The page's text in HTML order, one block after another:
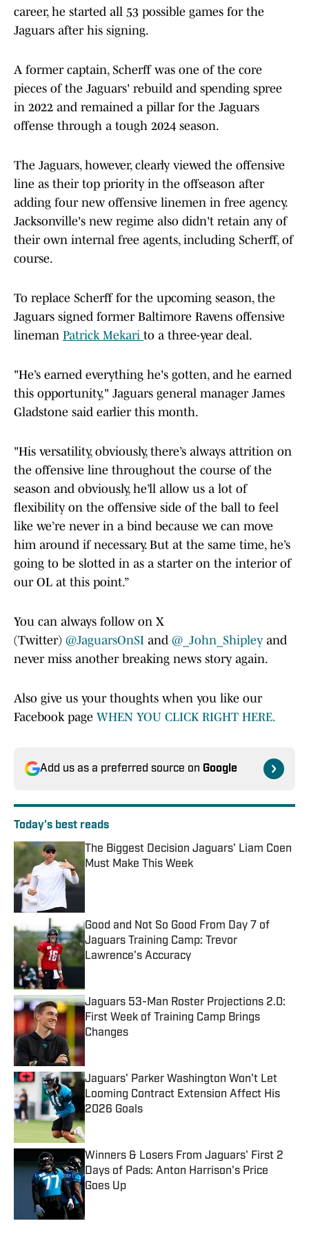
career, he started all 53 possible games for the
Jaguars after his signing.
A former captain, Scherff was one of the core
pieces of the Jaguars' rebuild and spending spree
in 2022 and remained a pillar for the Jaguars
offense through a tough 2024 season.
The Jaguars, however, clearly viewed the offensive
line as their top priority in the offseason after
adding four new offensive linemen in free agency.
Jacksonville's new regime also didn't retain any of
their own internal free agents, including Scherff, of
course.
To replace Scherff for the upcoming season, the
Jaguars signed former Baltimore Ravens offensive
lineman Patrick Mekari to a three-year deal.
"He’s earned everything he's gotten, and he earned
this opportunity," Jaguars general manager James
Gladstone said earlier this month.
"His versatility, obviously, there’s always attrition on
the offensive line throughout the course of the
season and obviously, he’ll allow us a lot of
flexibility on the offensive side of the ball to feel
like we’re never in a bind because we can move
him around if necessary. But at the same time, he’s
going to be slotted in as a starter on the interior of
our OL at this point.”
You can always follow on X
(Twitter) @JaguarsOnSI and @_John_Shipley and
never miss another breaking news story again.
Also give us your thoughts when you like our
Facebook page WHEN YOU CLICK RIGHT HERE.
Add us as a preferred source on Google
Today's best reads
The Biggest Decision Jaguars' Liam Coen
Must Make This Week
Published by on Invalid Date
Good and Not So Good From Day 7 of
Jaguars Training Camp: Trevor
Lawrence's Accuracy
Published by on Invalid Date
Jaguars 53-Man Roster Projections 2.0:
First Week of Training Camp Brings
Changes
Published by on Invalid Date
Jaguars' Parker Washington Won't Let
Looming Contract Extension Affect His
2026 Goals
Published by on Invalid Date
Winners & Losers From Jaguars' First 2
Days of Pads: Anton Harrison's Price
Goes Up
Published by on Invalid Date